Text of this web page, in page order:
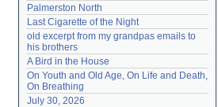
Palmerston North
Last Cigarette of the Night
old excerpt from my grandpas emails to
his brothers
A Bird in the House
On Youth and Old Age, On Life and Death,
On Breathing
July 30, 2026